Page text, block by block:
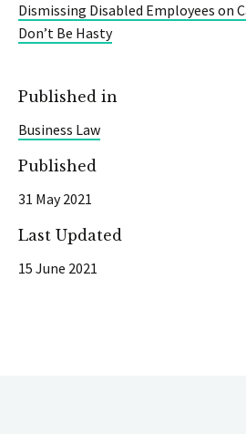
Dismissing Disabled Employees on
Don’t Be Hasty
Published in
Business Law
Published
31 May 2021
Last Updated
15 June 2021